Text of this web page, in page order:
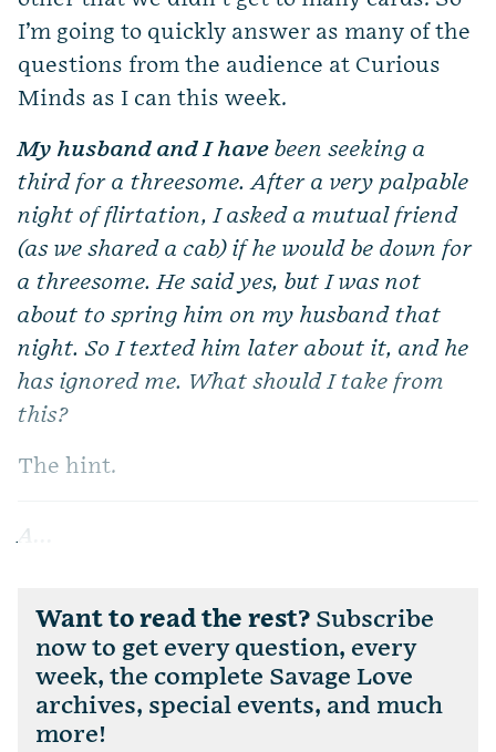
I’m going to quickly answer as many of the
questions from the audience at Curious
Minds as I can this week.
My husband and I have been seeking a
third for a threesome. After a very palpable
night of flirtation, I asked a mutual friend
(as we shared a cab) if he would be down for
a threesome. He said yes, but I was not
about to spring him on my husband that
night. So I texted him later about it, and he
has ignored me. What should I take from
this?
The hint.
A...
Want to read the rest? Subscribe
now to get every question, every
week, the complete Savage Love
archives, special events, and much
more!